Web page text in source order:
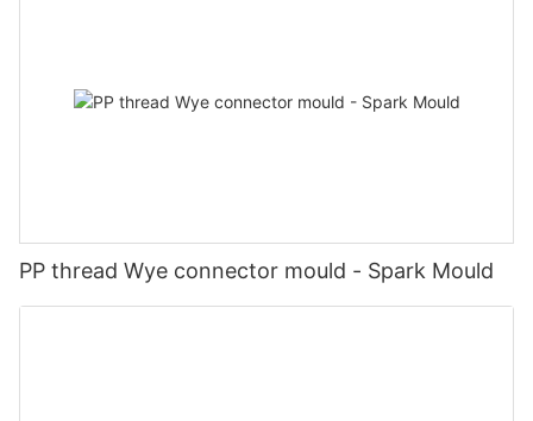
PP thread Wye connector mould - Spark Mould